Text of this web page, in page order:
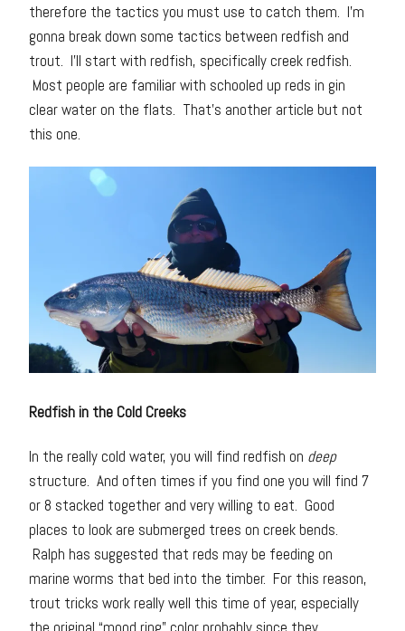
therefore the tactics you must use to catch them. I’m
gonna break down some tactics between redfish and
trout. I’ll start with redfish, specifically creek redfish.
Most people are familiar with schooled up reds in gin
clear water on the flats. That’s another article but not
this one.
Redfish in the Cold Creeks
In the really cold water, you will find redfish on deep
structure. And often times if you find one you will find 7
or 8 stacked together and very willing to eat. Good
places to look are submerged trees on creek bends.
Ralph has suggested that reds may be feeding on
marine worms that bed into the timber. For this reason,
trout tricks work really well this time of year, especially